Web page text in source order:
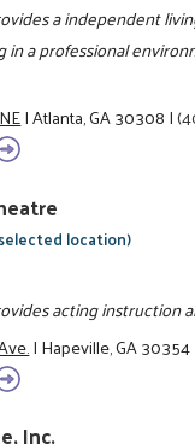
a independent
in a professional
|Atlanta, GA 30308|
location)
acting instruction
|Hapeville, GA 30354
Inc.